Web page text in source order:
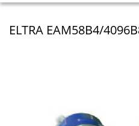
ELTRA EAM58B4/